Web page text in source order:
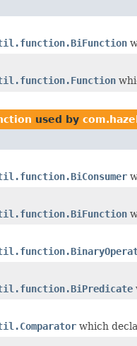
used by
which